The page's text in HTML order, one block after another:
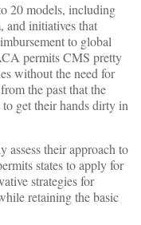
20 models, including
and initiatives that
to global
permits CMS pretty
without the need for
the past that the
get their hands dirty in
assess their approach to
states to apply for
strategies for
retaining the basic